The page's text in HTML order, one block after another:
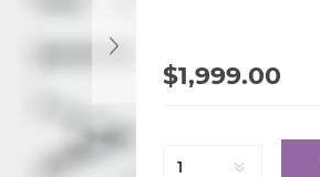
$1,999.00